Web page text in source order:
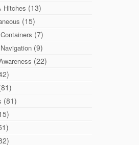
Hitches (13)
(15)
(7)
(9)
(22)
(81)